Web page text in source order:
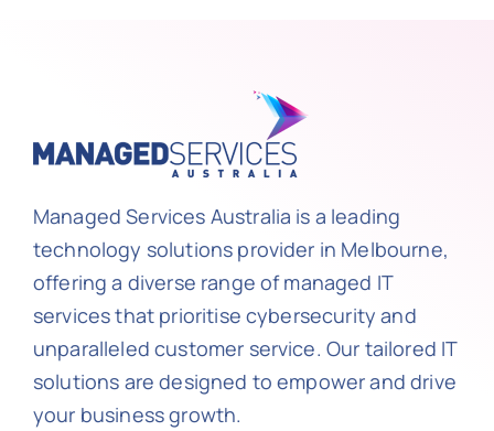
Managed Services Australia is a leading
technology solutions provider in Melbourne,
offering a diverse range of managed IT
services that prioritise cybersecurity and
unparalleled customer service. Our tailored IT
solutions are designed to empower and drive
your business growth.